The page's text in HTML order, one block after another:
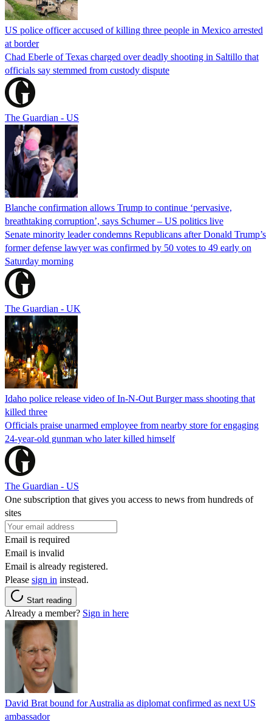
US police officer accused of killing three people in Mexico arrested
at border
Chad Eberle of Texas charged over deadly shooting in Saltillo that
officials say stemmed from custody dispute
The Guardian - US
Blanche confirmation allows Trump to continue ‘pervasive,
breathtaking corruption’, says Schumer – US politics live
Senate minority leader condemns Republicans after Donald Trump’s
former defense lawyer was confirmed by 50 votes to 49 early on
Saturday morning
The Guardian - UK
Idaho police release video of In-N-Out Burger mass shooting that
killed three
Officials praise unarmed employee from nearby store for engaging
24-year-old gunman who later killed himself
The Guardian - US
One subscription that gives you access to news from hundreds of
sites
Email is required
Email is invalid
Email is already registered.
Please sign in instead.
Start reading
Already a member? Sign in here
David Brat bound for Australia as diplomat confirmed as next US
ambassador